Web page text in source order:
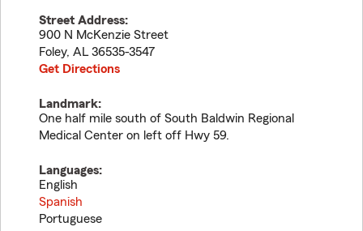
Street Address:
900 N McKenzie Street
Foley, AL 36535-3547
Get Directions
Landmark:
One half mile south of South Baldwin Regional
Medical Center on left off Hwy 59.
Languages:
English
Spanish
Portuguese